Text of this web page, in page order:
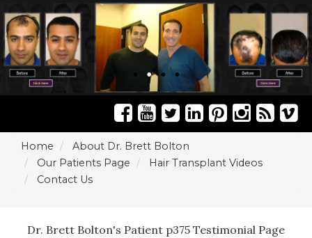
Home
About Dr. Brett Bolton
Our Patients Page
Hair Transplant Videos
Contact Us
Dr. Brett Bolton's Patient p375 Testimonial Page